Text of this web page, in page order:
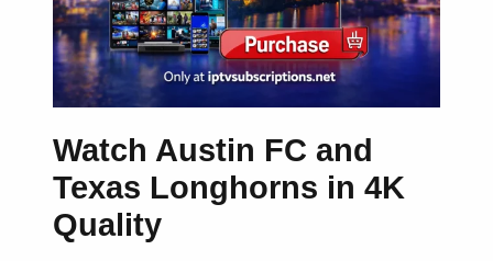
Watch Austin FC and
Texas Longhorns in 4K
Quality